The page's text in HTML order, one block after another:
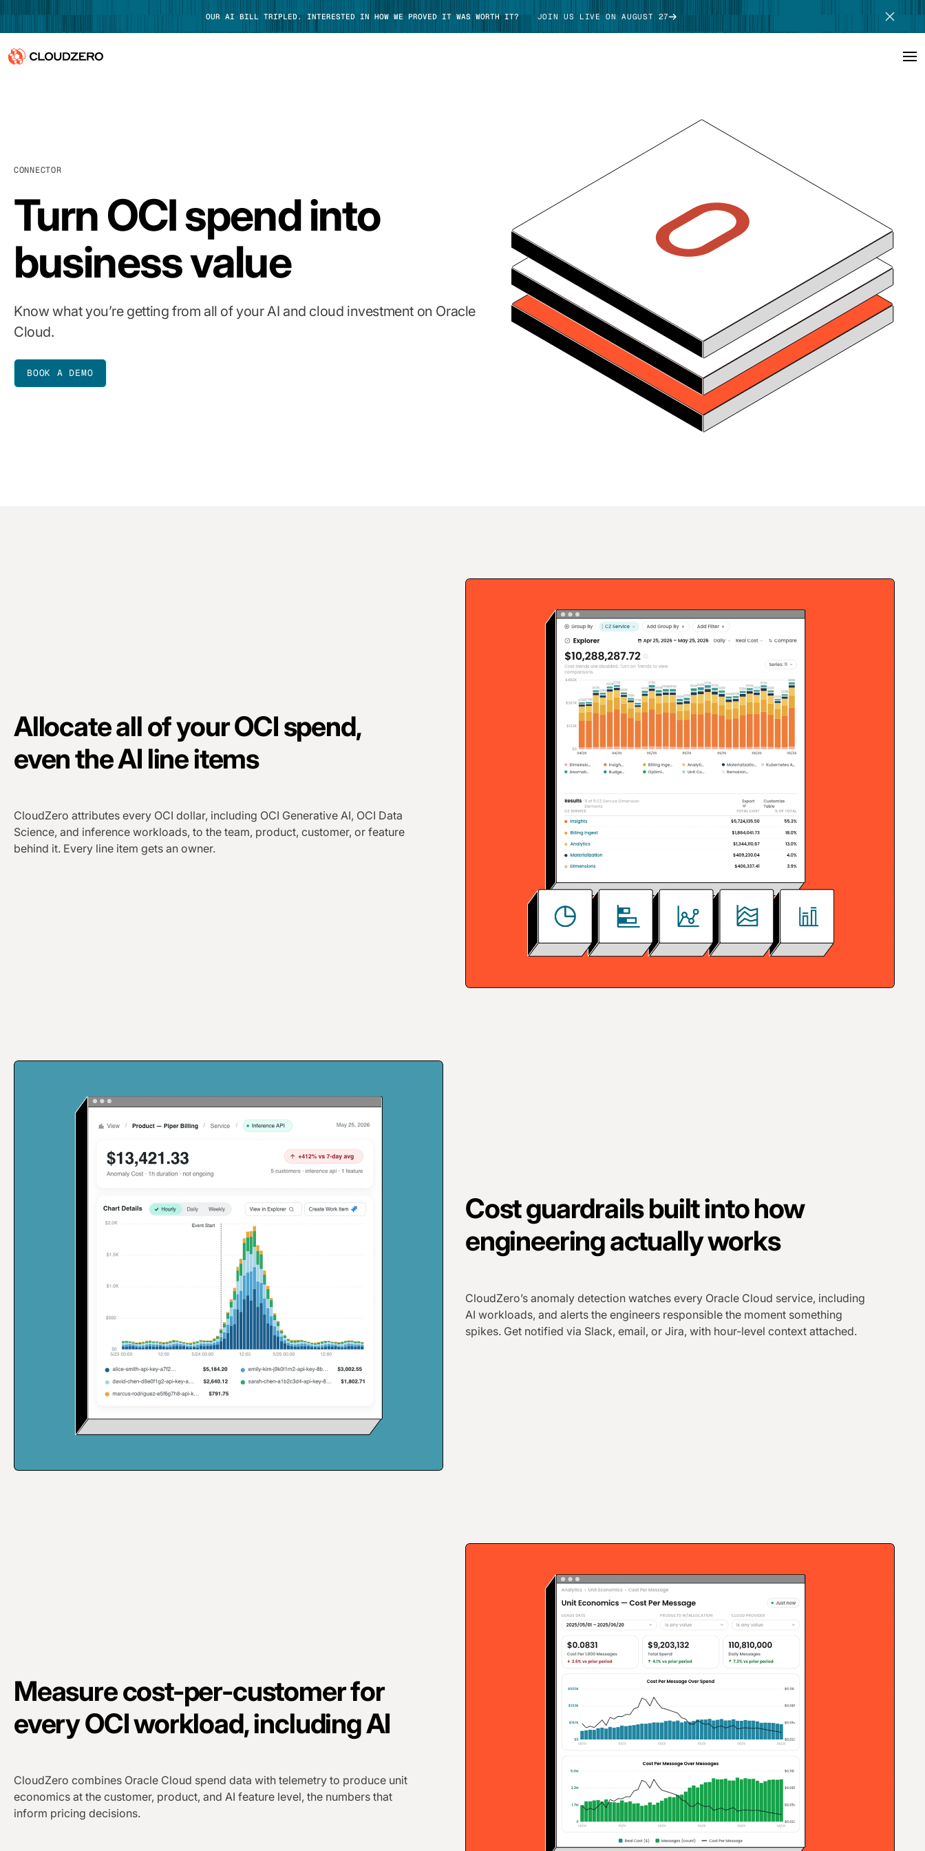
OUR AI BILL TRIPLED. INTERESTED IN HOW WE PROVED IT WAS WORTH IT? JOIN US LIVE ON AUGUST 27
Customers
Pricing
CONNECTOR
Turn OCI spend into
business value
Know what you’re getting from all of your AI and cloud investment on Oracle
Cloud.
BOOK A DEMO
Allocate all of your OCI spend,
even the AI line items
CloudZero attributes every OCI dollar, including OCI Generative AI, OCI Data
Science, and inference workloads, to the team, product, customer, or feature
behind it. Every line item gets an owner.
Cost guardrails built into how
engineering actually works
CloudZero’s anomaly detection watches every Oracle Cloud service, including
AI workloads, and alerts the engineers responsible the moment something
spikes. Get notified via Slack, email, or Jira, with hour-level context attached.
Measure cost-per-customer for
every OCI workload, including AI
CloudZero combines Oracle Cloud spend data with telemetry to produce unit
economics at the customer, product, and AI feature level, the numbers that
inform pricing decisions.